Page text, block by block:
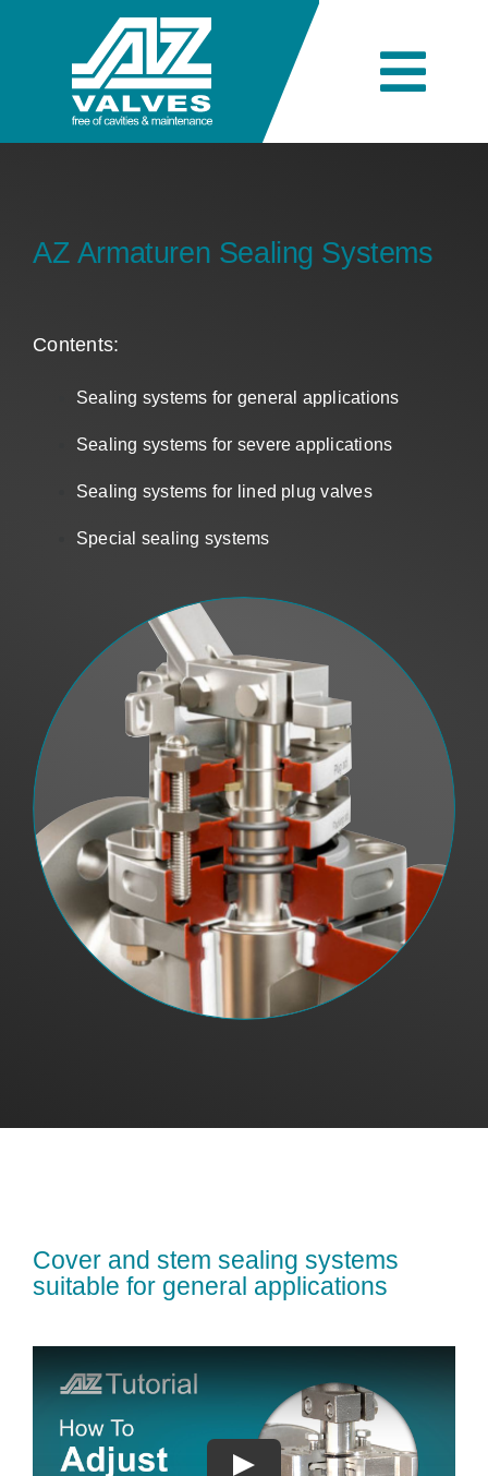
Engineering
AZ Armaturen Sealing Systems
Contents:
Sealing systems for general applications
Sealing systems for severe applications
Sealing systems for lined plug valves
Special sealing systems
Cover and stem sealing systems
suitable for general applications